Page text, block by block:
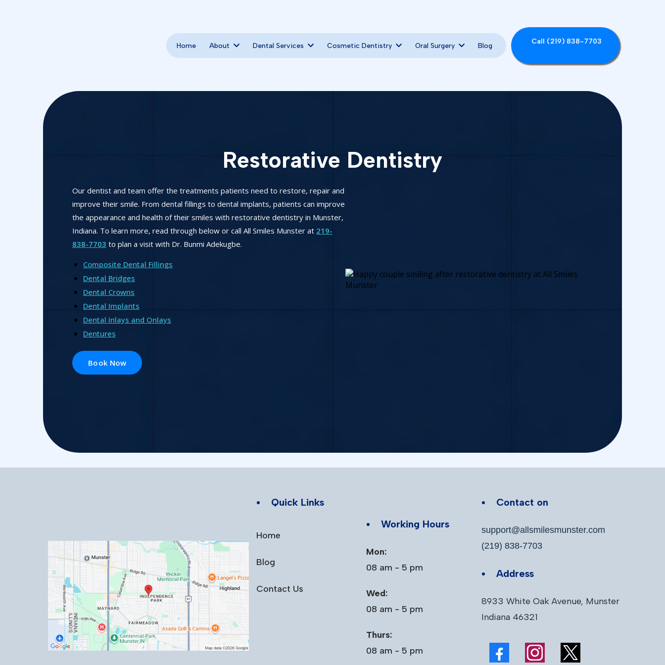
Home About Dental Services Cosmetic Dentistry Oral Surgery Blog Call (219) 838-7703
Restorative Dentistry
Our dentist and team offer the treatments patients need to restore, repair and
improve their smile. From dental fillings to dental implants, patients can improve
the appearance and health of their smiles with restorative dentistry in Munster,
Indiana. To learn more, read through below or call All Smiles Munster at 219-
838-7703 to plan a visit with Dr. Bunmi Adekugbe.
Composite Dental Fillings
Dental Bridges
Dental Crowns
Dental Implants
Dental Inlays and Onlays
Dentures
Book Now
Quick Links
Home
Blog
Contact Us
Working Hours
Mon:
08 am - 5 pm
Wed:
08 am - 5 pm
Thurs:
08 am - 5 pm
Contact on
support@allsmilesmunster.com
(219) 838-7703
Address
8933 White Oak Avenue, Munster
Indiana 46321